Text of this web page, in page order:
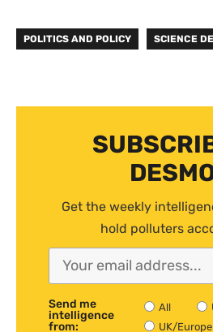
POLITICS AND POLICY SCIENCE
Get the weekly
hold polluters
Send me
intelligence
from:
All
UK/